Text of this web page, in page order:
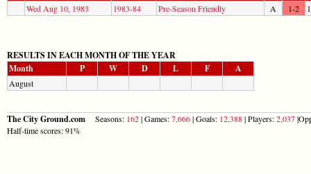
Wed Aug 10, 1983 1983-84 Pre-Season Friendly A 1-2
RESULTS IN EACH MONTH OF THE YEAR
Month
P W D L F A
August
The City Ground.com Seasons: 162| Games:7,666| Goals: 12,388| Players:2,037
Half-time scores: 91%